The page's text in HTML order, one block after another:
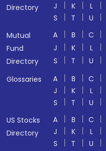
Directory
J
K L
S
T U
Mutual
Fund
Directory
A B C
J
K L
S
T U
Glossaries
A B C
J
K L
S
T U
US Stocks
Directory
A B C
J
K L
S
T U